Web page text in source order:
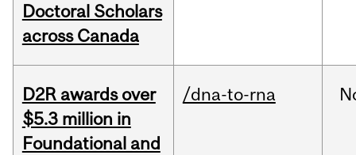
Doctoral Scholars
across Canada
D2R awards over
$5.3 million in
Foundational and
/dna-to-rna